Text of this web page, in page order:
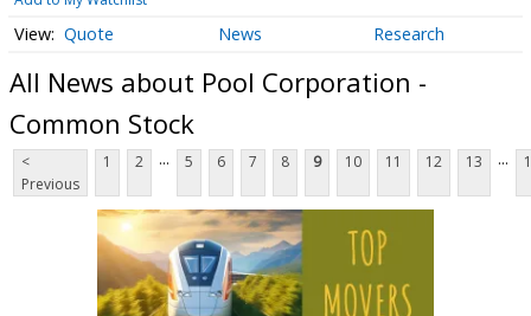
Quote News Research
All News about Pool Corporation -
Common Stock
<
Previous
1 2 ... 5 6 7 8 9 10 11 12 13 ...